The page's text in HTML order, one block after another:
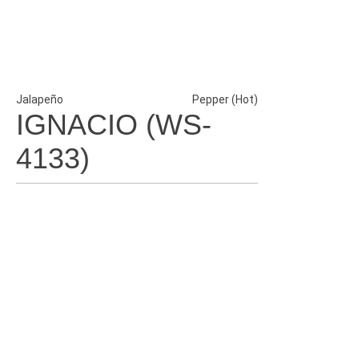
Jalapeño Pepper (Hot)
IGNACIO (WS-
4133)